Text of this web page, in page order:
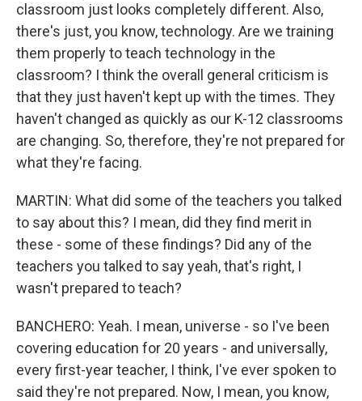
classroom just looks completely different. Also,
there's just, you know, technology. Are we training
them properly to teach technology in the
classroom? I think the overall general criticism is
that they just haven't kept up with the times. They
haven't changed as quickly as our K-12 classrooms
are changing. So, therefore, they're not prepared for
what they're facing.
MARTIN: What did some of the teachers you talked
to say about this? I mean, did they find merit in
these - some of these findings? Did any of the
teachers you talked to say yeah, that's right, I
wasn't prepared to teach?
BANCHERO: Yeah. I mean, universe - so I've been
covering education for 20 years - and universally,
every first-year teacher, I think, I've ever spoken to
said they're not prepared. Now, I mean, you know,